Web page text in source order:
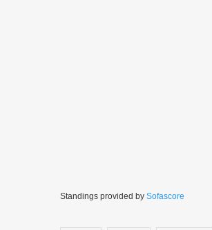
Standings provided by Sofascore